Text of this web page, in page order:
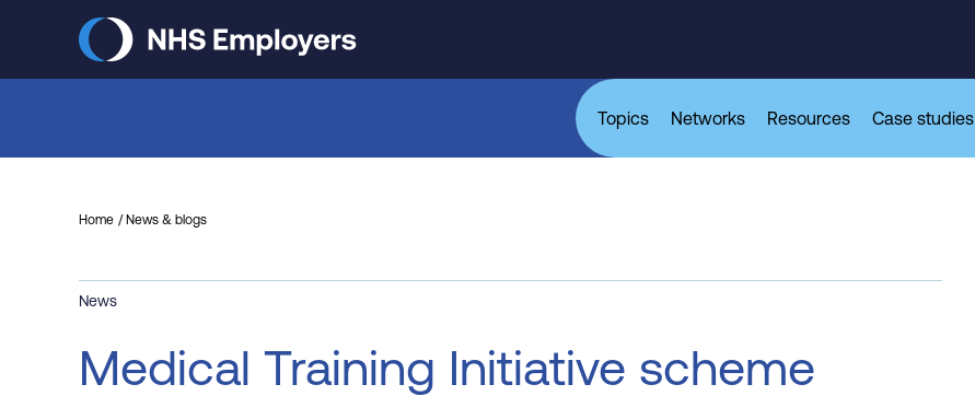
Topics Networks Resources Case studies
Home News & blogs
News
Medical Training Initiative scheme